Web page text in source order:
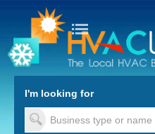
to Content
I'm looking for